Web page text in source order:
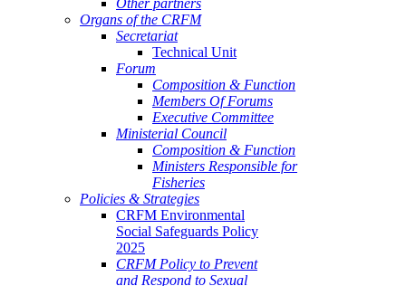
Other partners
Organs of the CRFM
Secretariat
Technical Unit
Forum
Composition & Function
Members Of Forums
Executive Committee
Ministerial Council
Composition & Function
Ministers Responsible for
Fisheries
Policies & Strategies
CRFM Environmental
Social Safeguards Policy
2025
CRFM Policy to Prevent
and Respond to Sexual